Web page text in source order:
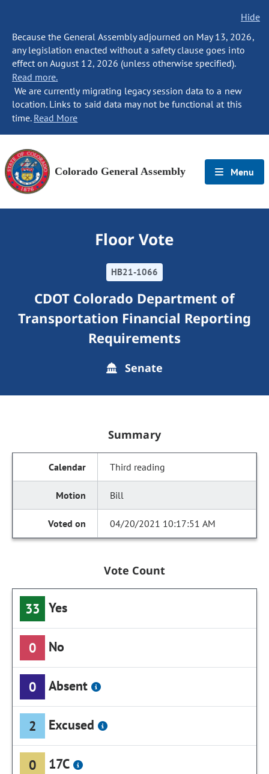
Hide
Because the General Assembly adjourned on May 13, 2026,
any legislation enacted without a safety clause goes into
effect on August 12, 2026 (unless otherwise specified).
Read more.
We are currently migrating legacy session data to a new
location. Links to said data may not be functional at this
time. Read More
Colorado General Assembly Menu
Floor Vote
HB21-1066
CDOT Colorado Department of
Transportation Financial Reporting
Requirements
Senate
Summary
Third reading
Bill
04/20/2021 10:17:51 AM
Vote Count
33 Yes
0 No
0 Absent
2 Excused
0 17C